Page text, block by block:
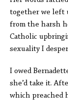
together we left
from the harsh
Catholic
sexuality I
I owed
she’d take it.
which preached